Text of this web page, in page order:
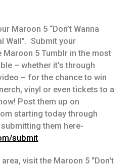
Maroon 5 “Don’t Wanna
Wall”. Submit your
5 Tumblr in the most
– whether it's through
– for the chance to win
vinyl or even tickets to a
Post them up on
starting today through
them here-
submit
visit the Maroon 5 "Don't